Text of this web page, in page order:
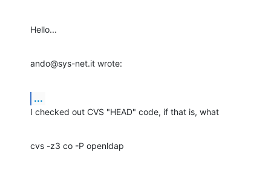
Hello...
ando@sys-net.it wrote:
...
I checked out CVS "HEAD" code, if that is, what
cvs -z3 co -P openldap